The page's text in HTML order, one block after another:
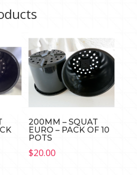
200MM – SQUAT
EURO – PACK OF 10
POTS
$20.00